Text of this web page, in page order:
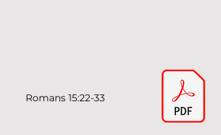
Romans 15:22-33